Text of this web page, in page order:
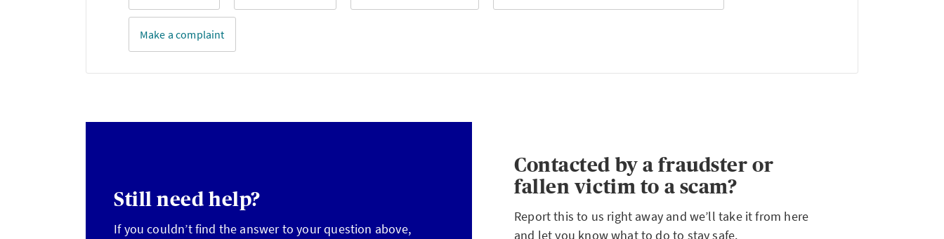
Make a complaint
Still need help?
If you couldn’t find the answer to your question above,
Contacted by a fraudster or
fallen victim to a scam?
Report this to us right away and we’ll take it from here
and let you know what to do to stay safe.